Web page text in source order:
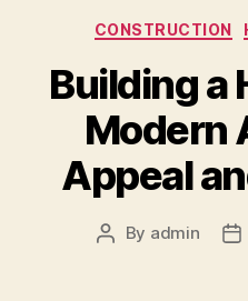
CONSTRUCTION
Building a
Modern
Appeal
Post
By admin